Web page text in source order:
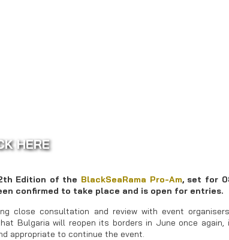
HERE
Edition of the BlackSeaRama Pro-Am, set for
confirmed to take place and is open for entries.
close consultation and review with event
Bulgaria will reopen its borders in June once again,
appropriate to continue the event.